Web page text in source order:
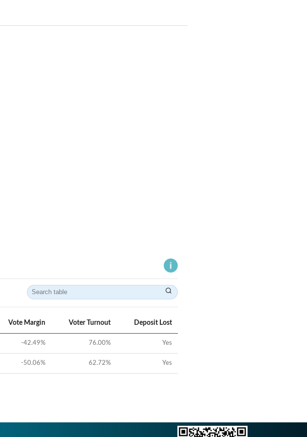
Vote Margin Voter Turnout Deposit Lost
-42.49% 76.00% Yes
-50.06% 62.72% Yes